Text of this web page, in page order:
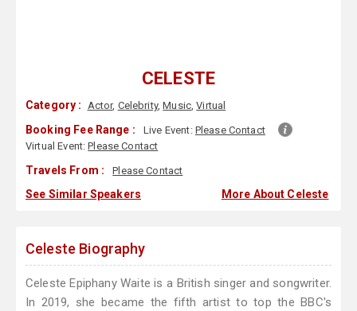
CELESTE
Category : Actor, Celebrity,Music,Virtual
Booking Fee Range : Live Event: Please Contact
Virtual Event:Please Contact
Travels From : Please Contact
See Similar Speakers More About Celeste
Celeste Biography
Celeste Epiphany Waite is a British singer and songwriter.
In 2019, she became the fifth artist to top the BBC's